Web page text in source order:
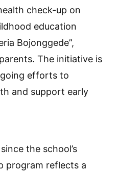
check-up on
education
Bojonggede”,
The initiative is
efforts to
and support early
the school’s
program reflects a